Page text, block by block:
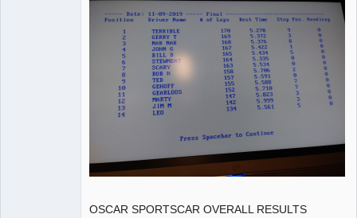
OSCAR SPORTSCAR OVERALL RESULTS